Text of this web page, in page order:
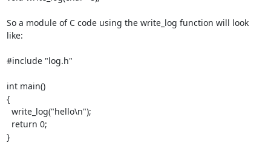
So a module of C code using the write_log function will look
like:
#include "log.h"
int main()
{
}